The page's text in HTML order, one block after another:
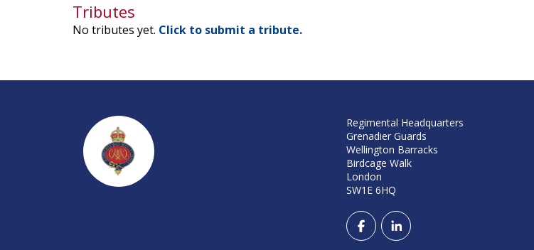
Tributes
No tributes yet. Click to submit a tribute.
Regimental Headquarters
Grenadier Guards
Wellington Barracks
Birdcage Walk
London
SW1E 6HQ